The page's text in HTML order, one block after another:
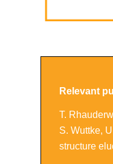
Relevant
T.
S. Wuttke,
structure